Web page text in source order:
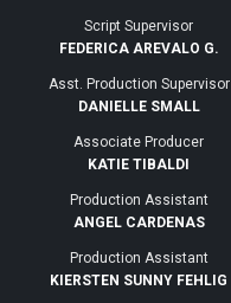
Script Supervisor
FEDERICA AREVALO G.
Asst. Production Supervisor
DANIELLE SMALL
Associate Producer
KATIE TIBALDI
Production Assistant
ANGEL CARDENAS
Production Assistant
KIERSTEN SUNNY FEHLIG